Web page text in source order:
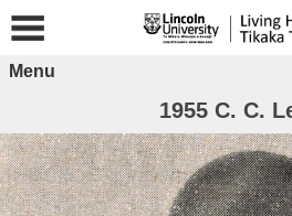
Menu
1955 C. C.